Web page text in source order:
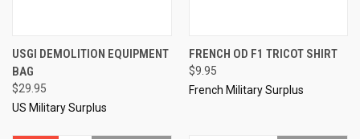
USGI DEMOLITION EQUIPMENT
BAG
$29.95
US Military Surplus
FRENCH OD F1 TRICOT SHIRT
$9.95
French Military Surplus